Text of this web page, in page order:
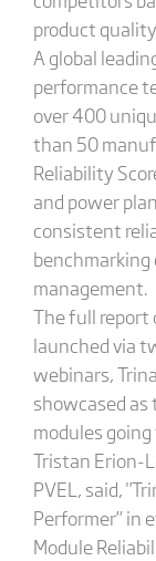
product
A global
performance
over 400
than 50
Reliability
and power
consistent
management.
The full report
launched via
webinars,
showcased
modules
Tristan Erion-
PVEL, said,
Performer” in
Module